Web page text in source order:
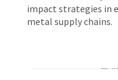
impact strategies in
metal supply chains.